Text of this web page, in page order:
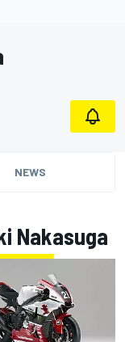
NEWS
Nakasuga